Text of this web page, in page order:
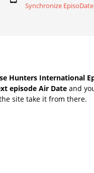
Synchronize
Hunters International
episode Air Date and
site take it from there.